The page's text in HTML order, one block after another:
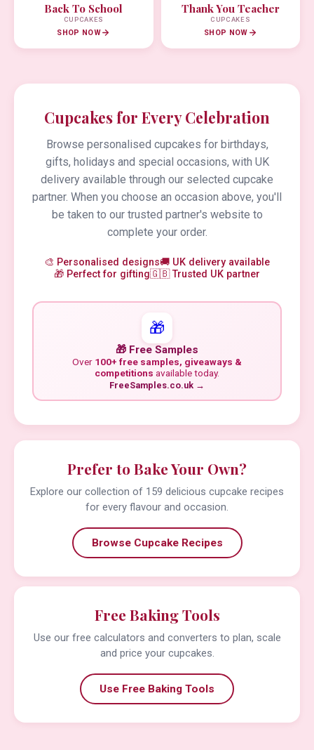
Back To School
CUPCAKES
SHOP NOW
Thank You Teacher
CUPCAKES
SHOP NOW
Cupcakes for Every Celebration
Browse personalised cupcakes for birthdays,
gifts, holidays and special occasions, with UK
delivery available through our selected cupcake
partner. When you choose an occasion above, you'll
be taken to our trusted partner's website to
complete your order.
🎨 Personalised designs🚚 UK delivery available
🎁 Perfect for gifting🇬🇧 Trusted UK partner
🎁
🎁 Free Samples
Over 100+ free samples, giveaways &
competitions available today.
FreeSamples.co.uk →
Prefer to Bake Your Own?
Explore our collection of 159 delicious cupcake recipes
for every flavour and occasion.
Browse Cupcake Recipes
Free Baking Tools
Use our free calculators and converters to plan, scale
and price your cupcakes.
Use Free Baking Tools